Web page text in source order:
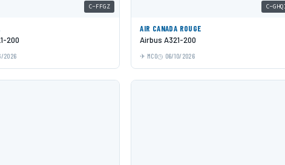
C-FFGZ
200
2026
C-
AIR CANADA ROUGE
Airbus A321-200
MCO 06/10/2026